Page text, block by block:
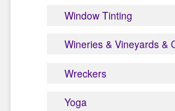
Window Tinting
Wineries & Vineyards &
Wreckers
Yoga